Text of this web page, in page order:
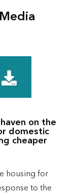
on the
domestic
cheaper
housing for
to the